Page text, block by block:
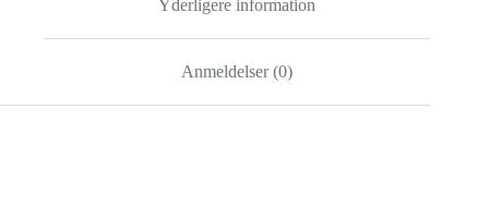
Yderligere information
Anmeldelser (0)